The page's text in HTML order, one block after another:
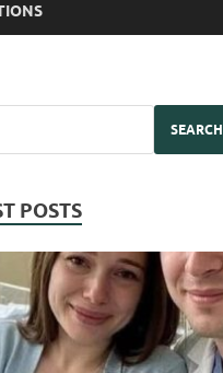
SEARCH
POSTS